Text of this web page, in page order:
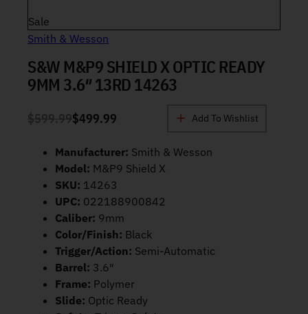
Sale
Smith & Wesson
S&W M&P9 SHIELD X OPTIC READY
9MM 3.6″ 13RD 14263
$599.99
ORIGINAL PRICE WAS: $599.99.
$499.99
CURRENT PRICE IS: $499.99. Add To Wishlist
Manufacturer: Smith & Wesson
Model: M&P9 Shield X
SKU: 14263
UPC: 022188900842
Caliber: 9mm
Color/Finish: Black
Trigger/Action: Semi-Automatic
Barrel: 3.6″
Frame: Polymer
Slide: Optic Ready